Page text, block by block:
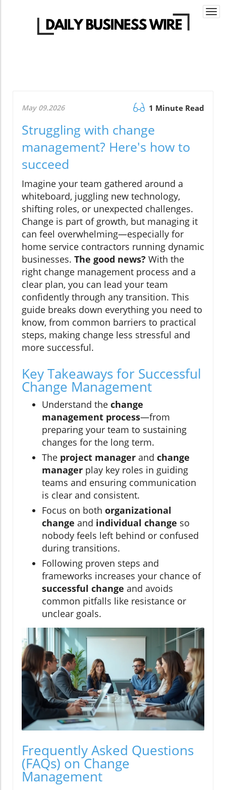
May 09.2026 1 Minute Read
Struggling with change
management? Here's how to
succeed
Imagine your team gathered around a
whiteboard, juggling new technology,
shifting roles, or unexpected challenges.
Change is part of growth, but managing it
can feel overwhelming—especially for
home service contractors running dynamic
businesses. The good news? With the
right change management process and a
clear plan, you can lead your team
confidently through any transition. This
guide breaks down everything you need to
know, from common barriers to practical
steps, making change less stressful and
more successful.
Key Takeaways for Successful
Change Management
Understand the change
management process—from
preparing your team to sustaining
changes for the long term.
The project manager and change
manager play key roles in guiding
teams and ensuring communication
is clear and consistent.
Focus on both organizational
change and individual change so
nobody feels left behind or confused
during transitions.
Following proven steps and
frameworks increases your chance of
successful change and avoids
common pitfalls like resistance or
unclear goals.
Frequently Asked Questions
(FAQs) on Change
Management